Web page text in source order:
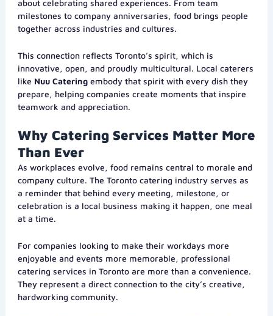
about celebrating shared experiences. From team
milestones to company anniversaries, food brings people
together across industries and cultures.
This connection reflects Toronto’s spirit, which is
innovative, open, and proudly multicultural. Local caterers
like Nuu Cateringembody that spirit with every dish they
prepare, helping companies create moments that inspire
teamwork and appreciation.
Why Catering Services Matter More
Than Ever
As workplaces evolve, food remains central to morale and
company culture. The Toronto catering industry serves as
a reminder that behind every meeting, milestone, or
celebration is a local business making it happen, one meal
at a time.
For companies looking to make their workdays more
enjoyable and events more memorable, professional
catering services in Toronto are more than a convenience.
They represent a direct connection to the city’s creative,
hardworking community.